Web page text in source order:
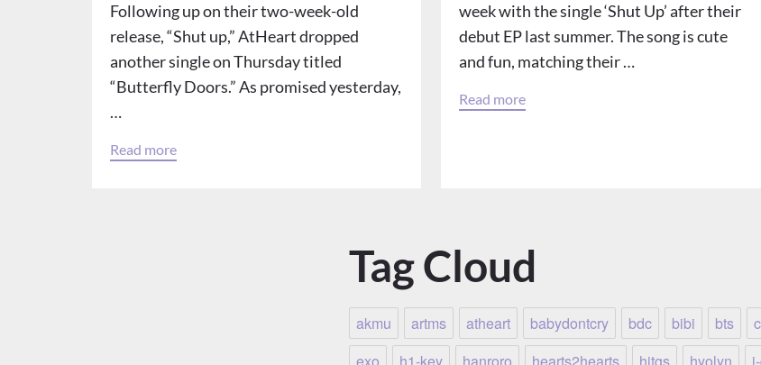
Following up on their two-week-old
release, “Shut up,” AtHeart dropped
another single on Thursday titled
“Butterfly Doors.” As promised yesterday,
…
Read more
week with the single ‘Shut Up’ after their
debut EP last summer. The song is cute
and fun, matching their …
Read more
Tag Cloud
akmu artms atheart babydontcry bdc bibi bts